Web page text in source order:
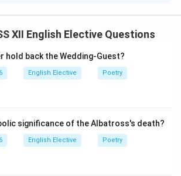
to Buenos Aires with Frank, a sailor.
her last physical connection
her home life.
the Recipients of the Letters:
life:
is to Harry:Her supportive brother
XII English Elective Questions
hold back the Wedding-Guest?
English Elective Poetry
significance of the Albatross's death?
English Elective Poetry